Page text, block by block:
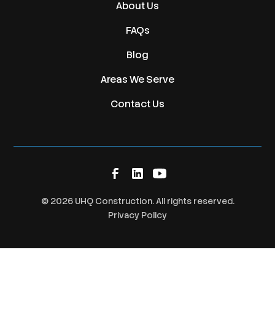
About Us
FAQs
Blog
Areas We Serve
Contact Us
© 2026UHQ Construction. All rights reserved.
Privacy Policy